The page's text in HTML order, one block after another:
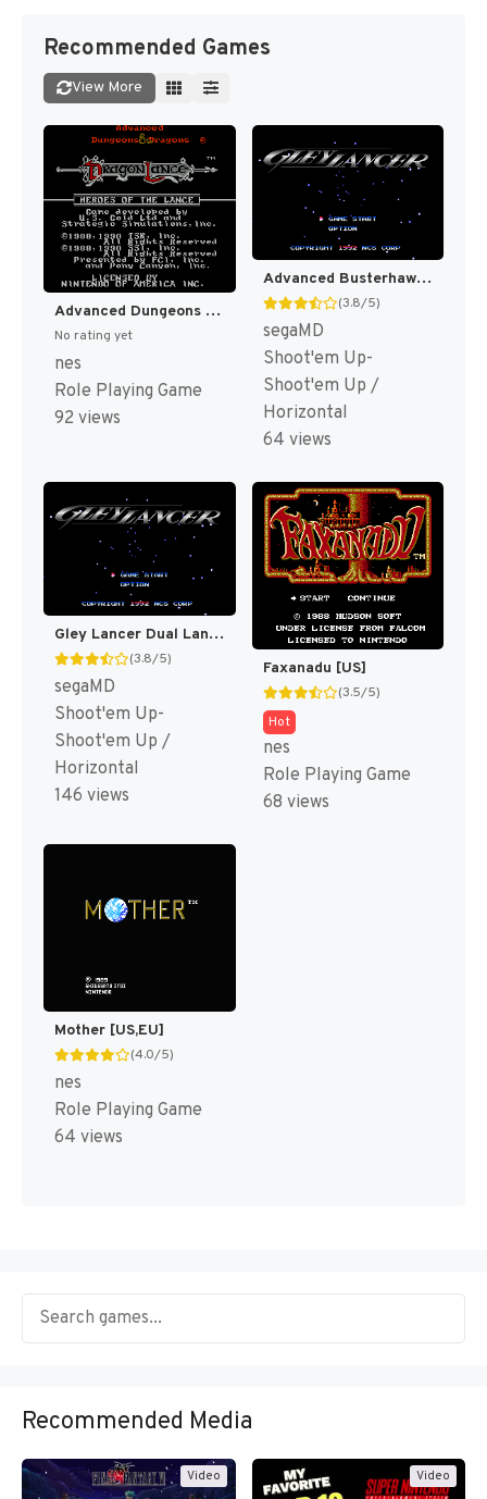
Recommended Games
View More
Advanced Dungeons & Dragons - Heroes of the Lance (Japan) [JP]
No rating yet
nes
Role Playing Game
92 views
Advanced Busterhawk Gley Lancer (Japan) [JP]
(3.8/5)
segaMD
Shoot'em Up-
Shoot'em Up /
Horizontal
64 views
Gley Lancer Dual Language+Music T+Eng MIJET 20061023 (J) [JP]
(3.8/5)
segaMD
Shoot'em Up-
Shoot'em Up /
Horizontal
146 views
Faxanadu [US]
(3.5/5)
Hot
nes
Role Playing Game
68 views
Mother [US,EU]
(4.0/5)
nes
Role Playing Game
64 views
Recommended Media
Video Video